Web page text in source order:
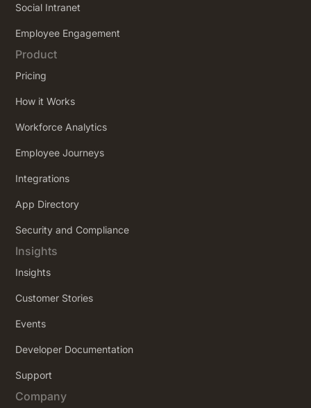
Social Intranet
Employee Engagement
Product
Pricing
How it Works
Workforce Analytics
Employee Journeys
Integrations
App Directory
Security and Compliance
Insights
Insights
Customer Stories
Events
Developer Documentation
Support
Company